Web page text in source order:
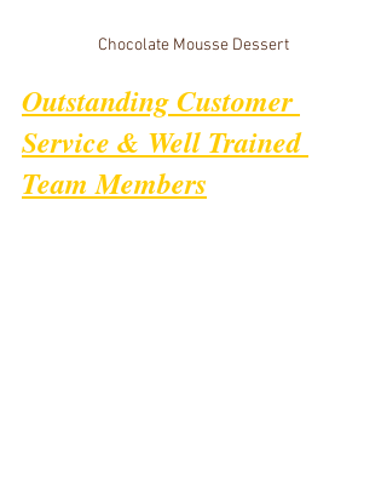
Chocolate Mousse Dessert
Outstanding Customer
Service & Well Trained
Team Members